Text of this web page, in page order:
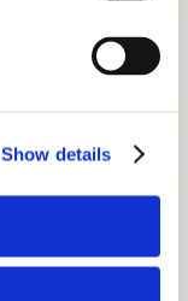
Show details